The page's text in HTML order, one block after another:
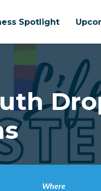
Spotlight
Where